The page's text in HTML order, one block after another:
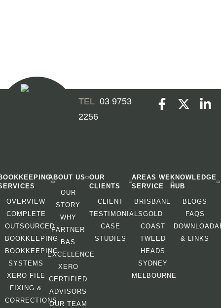
03 9753
2256
OVERVIEW
COMPLETE
OUTSOURCED
BOOKKEEPING
BOOKKEEPING
SYSTEMS
XERO FILE
FIXING &
CORRECTIONS
ABOUT US
OUR
STORY
WHY
PARTNER
BAS
EXCELLENCE
XERO
CERTIFIED
ADVISORS
OUR TEAM
OUR
CLIENTS
CLIENT
TESTIMONIALS
CASE
STUDIES
AREAS WE
SERVICE
BRISBANE
GOLD
COAST
TWEED
HEADS
SYDNEY
MELBOURNE
KNOWLEDGE
HUB
BLOGS
FAQS
& LINKS